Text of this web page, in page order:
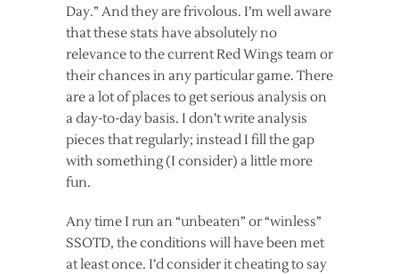
Day.” And they are frivolous. I’m well aware
that these stats have absolutely no
relevance to the current Red Wings team or
their chances in any particular game. There
are a lot of places to get serious analysis on
a day-to-day basis. I don’t write analysis
pieces that regularly; instead I fill the gap
with something (I consider) a little more
fun.
Any time I run an “unbeaten” or “winless”
SSOTD, the conditions will have been met
at least once. I’d consider it cheating to say